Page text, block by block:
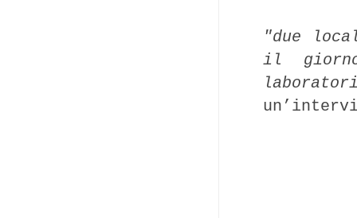
"due
il